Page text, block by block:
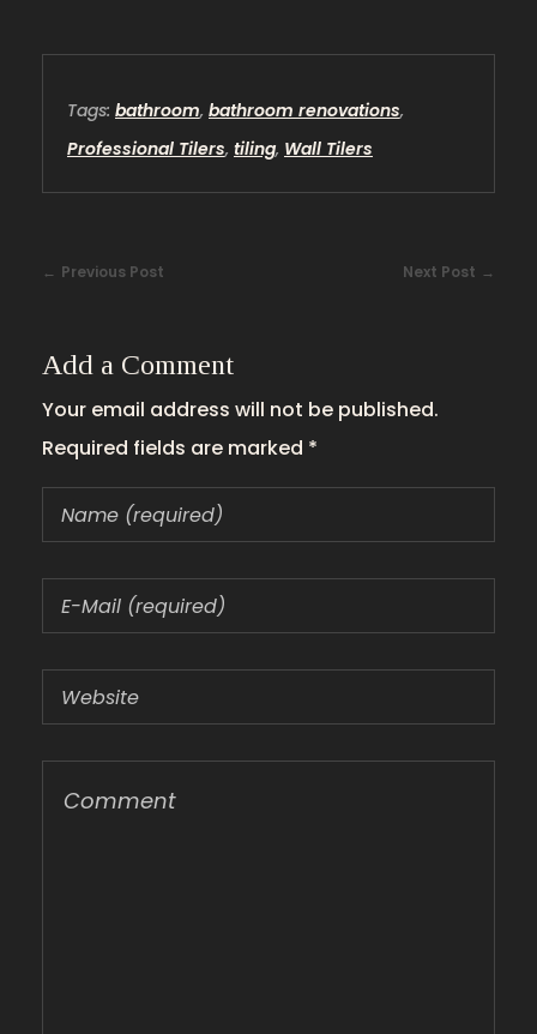
Tags: bathroom, bathroom renovations,
Professional Tilers, tiling, Wall Tilers
Previous Post Next Post
Add a Comment
Your email address will not be published.
Required fields are marked *